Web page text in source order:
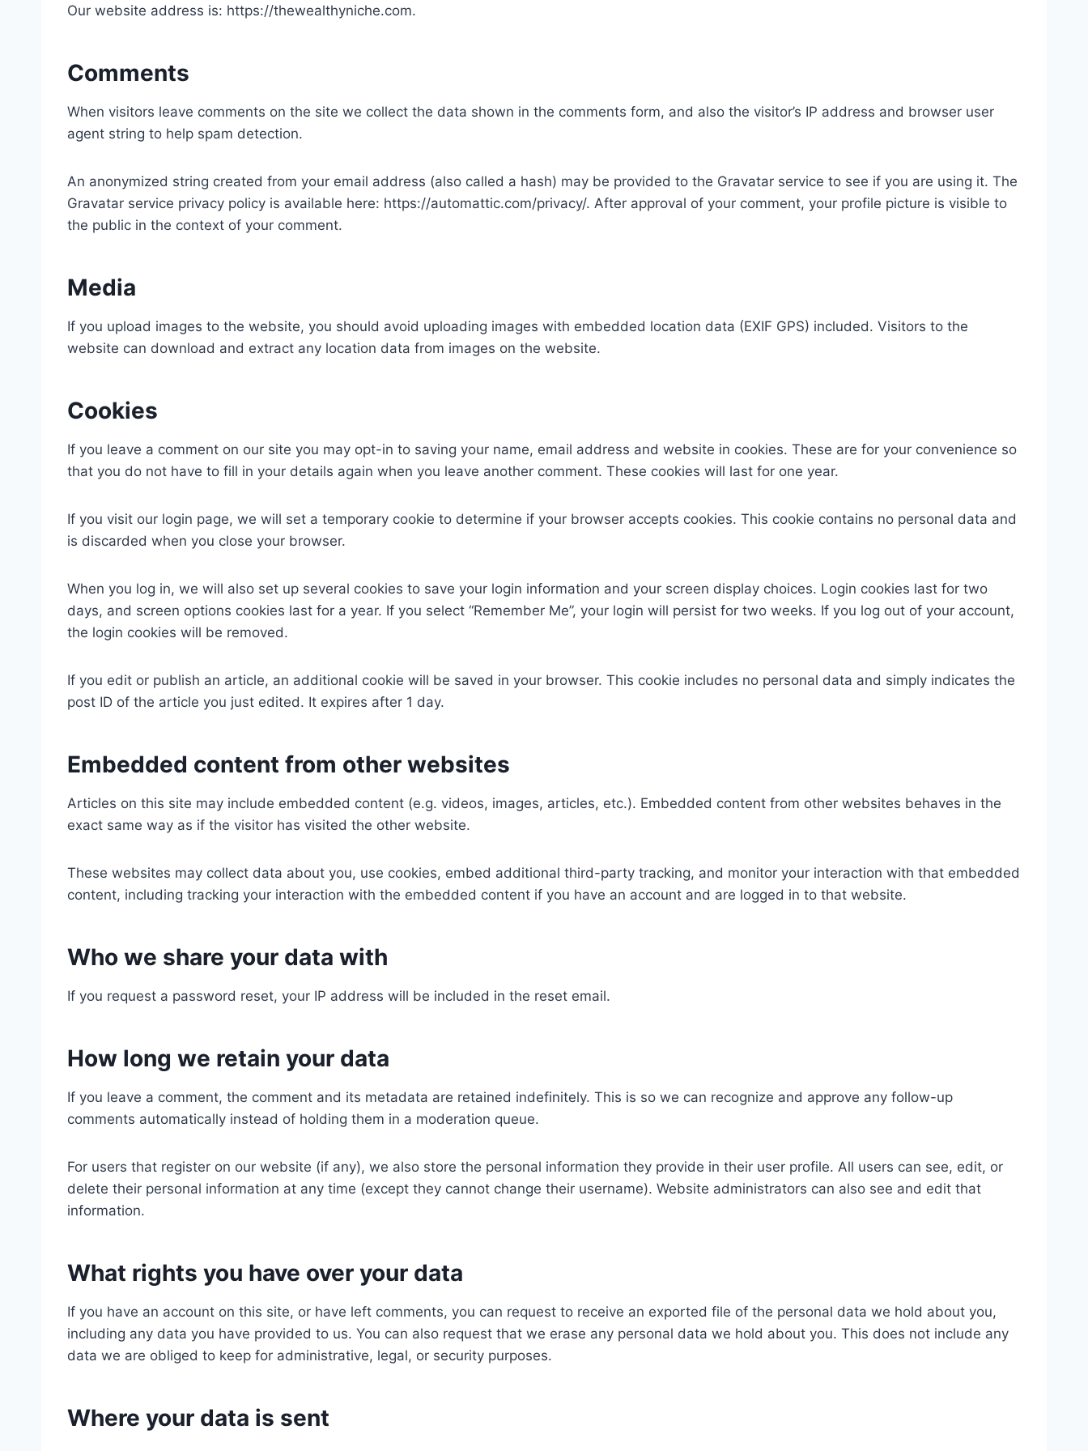
Our website address is: https://thewealthyniche.com.
Comments
When visitors leave comments on the site we collect the data shown in the comments form, and also the visitor’s IP address and browser user
agent string to help spam detection.
An anonymized string created from your email address (also called a hash) may be provided to the Gravatar service to see if you are using it. The
Gravatar service privacy policy is available here: https://automattic.com/privacy/. After approval of your comment, your profile picture is visible to
the public in the context of your comment.
Media
If you upload images to the website, you should avoid uploading images with embedded location data (EXIF GPS) included. Visitors to the
website can download and extract any location data from images on the website.
Cookies
If you leave a comment on our site you may opt-in to saving your name, email address and website in cookies. These are for your convenience so
that you do not have to fill in your details again when you leave another comment. These cookies will last for one year.
If you visit our login page, we will set a temporary cookie to determine if your browser accepts cookies. This cookie contains no personal data and
is discarded when you close your browser.
When you log in, we will also set up several cookies to save your login information and your screen display choices. Login cookies last for two
days, and screen options cookies last for a year. If you select “Remember Me”, your login will persist for two weeks. If you log out of your account,
the login cookies will be removed.
If you edit or publish an article, an additional cookie will be saved in your browser. This cookie includes no personal data and simply indicates the
post ID of the article you just edited. It expires after 1 day.
Embedded content from other websites
Articles on this site may include embedded content (e.g. videos, images, articles, etc.). Embedded content from other websites behaves in the
exact same way as if the visitor has visited the other website.
These websites may collect data about you, use cookies, embed additional third-party tracking, and monitor your interaction with that embedded
content, including tracking your interaction with the embedded content if you have an account and are logged in to that website.
Who we share your data with
If you request a password reset, your IP address will be included in the reset email.
How long we retain your data
If you leave a comment, the comment and its metadata are retained indefinitely. This is so we can recognize and approve any follow-up
comments automatically instead of holding them in a moderation queue.
For users that register on our website (if any), we also store the personal information they provide in their user profile. All users can see, edit, or
delete their personal information at any time (except they cannot change their username). Website administrators can also see and edit that
information.
What rights you have over your data
If you have an account on this site, or have left comments, you can request to receive an exported file of the personal data we hold about you,
including any data you have provided to us. You can also request that we erase any personal data we hold about you. This does not include any
data we are obliged to keep for administrative, legal, or security purposes.
Where your data is sent